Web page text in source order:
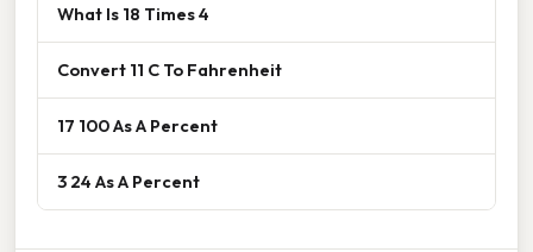
What Is 18 Times 4
Convert 11 C To Fahrenheit
17 100 As A Percent
3 24 As A Percent